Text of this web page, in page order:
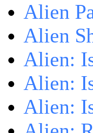
Alien
Alien
Alien:
Alien:
Alien: